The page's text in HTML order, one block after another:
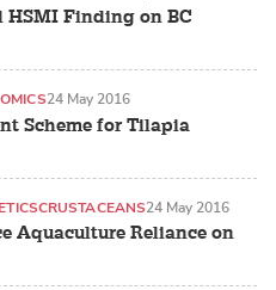
HSMI Finding on BC
Scheme for Tilapia
24 May 2016
Aquaculture Reliance on
CRUSTACEANS24 May 2016